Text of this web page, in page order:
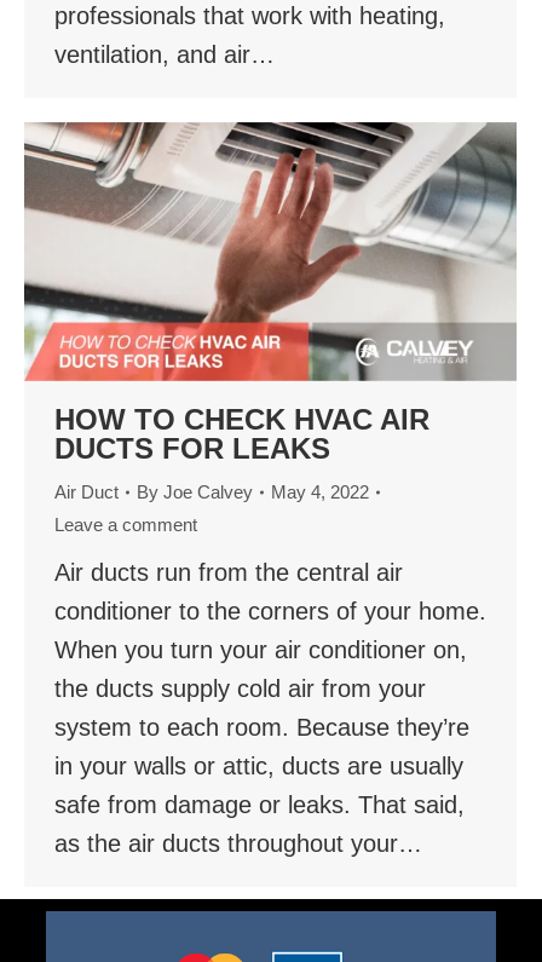
professionals that work with heating,
ventilation, and air…
HOW TO CHECK HVAC AIR
DUCTS FOR LEAKS
Air Duct By Joe Calvey
May 4, 2022
Leave a comment
Air ducts run from the central air
conditioner to the corners of your home.
When you turn your air conditioner on,
the ducts supply cold air from your
system to each room. Because they’re
in your walls or attic, ducts are usually
safe from damage or leaks. That said,
as the air ducts throughout your…